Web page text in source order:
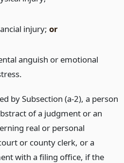
injury;or
anguish or emotional
by Subsection (a-2), a person
of a judgment or an
real or personal
or county clerk, or a
with a filing office, if the